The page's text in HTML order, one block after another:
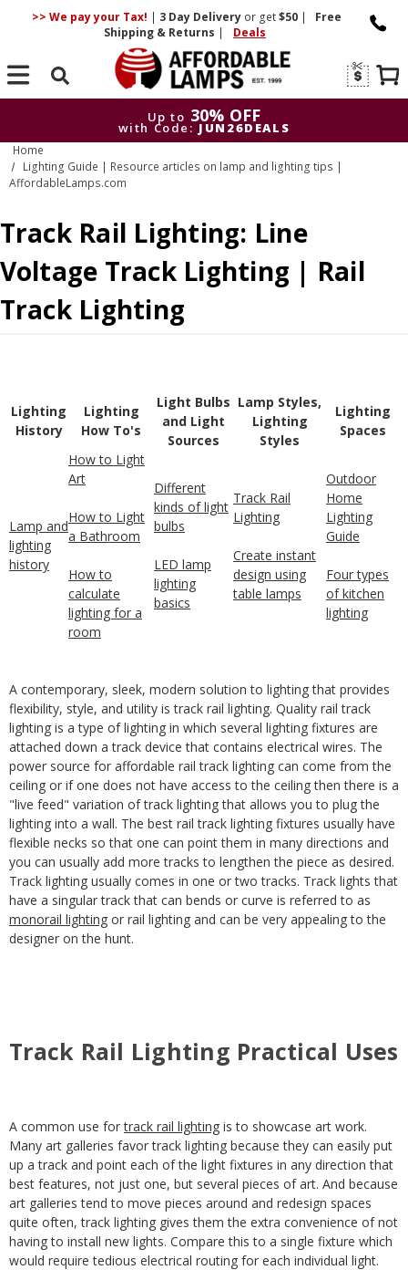
>> We pay your Tax! | 3 DayDelivery or get$50 |
Free
Shipping & Returns | Deals
Search
Up to 30% OFF
with Code: JUN26DEALS
Up to 30% OFF
with Code: JUN26DEALS
Home
Lighting Guide | Resource articles on lamp and lighting tips |
AffordableLamps.com
Track Rail Lighting: Line
Voltage Track Lighting | Rail
Track Lighting
Lighting
History
Lighting
How To's
Light Bulbs
and Light
Sources
Lamp Styles,
Lighting
Styles
Lighting
Spaces
Lamp and
lighting
history
How to Light
Art
How to Light
a Bathroom
How to
calculate
lighting for a
room
Different
kinds of light
bulbs
LED lamp
lighting
basics
Track Rail
Lighting
Create instant
design using
table lamps
Outdoor
Home
Lighting
Guide
Four types
of kitchen
lighting
A contemporary, sleek, modern solution to lighting that provides
flexibility, style, and utility is track rail lighting. Quality rail track
lighting is a type of lighting in which several lighting fixtures are
attached down a track device that contains electrical wires. The
power source for affordable rail track lighting can come from the
ceiling or if one does not have access to the ceiling then there is a
"live feed" variation of track lighting that allows you to plug the
lighting into a wall. The best rail track lighting fixtures usually have
flexible necks so that one can point them in many directions and
you can usually add more tracks to lengthen the piece as desired.
Track lighting usually comes in one or two tracks. Track lights that
have a singular track that can bends or curve is referred to as
monorail lighting or rail lighting and can be very appealing to the
designer on the hunt.
Track Rail Lighting Practical Uses
A common use fortrack rail lighting is to showcase art work.
Many art galleries favor track lighting because they can easily put
up a track and point each of the light fixtures in any direction that
best features, not just one, but several pieces of art. And because
art galleries tend to move pieces around and redesign spaces
quite often, track lighting gives them the extra convenience of not
having to install new lights. Compare this to a single fixture which
would require tedious electrical routing for each individual light.